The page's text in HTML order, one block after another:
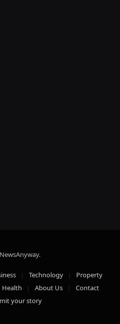
Technology
Property
Health About Us
Contact
your story